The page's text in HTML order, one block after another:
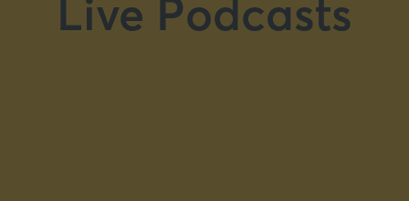
Live Podcasts